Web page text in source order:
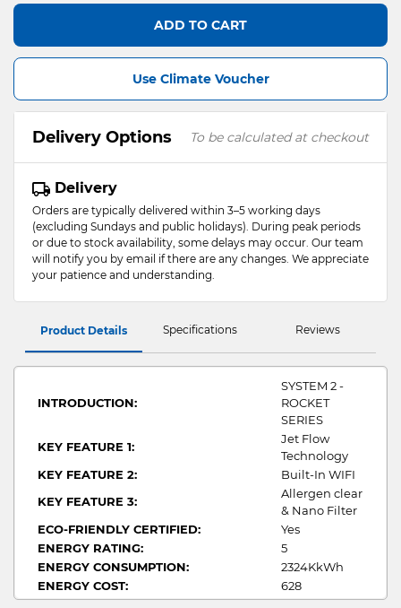
ADD TO CART
Use Climate Voucher
Delivery Options To be calculated at checkout
Delivery
Orders are typically delivered within 3–5 working days
(excluding Sundays and public holidays). During peak periods
or due to stock availability, some delays may occur. Our team
will notify you by email if there are any changes. We appreciate
your patience and understanding.
Product Details Specifications Reviews
INTRODUCTION:
SYSTEM 2 -
ROCKET
SERIES
KEY FEATURE 1:
Jet Flow
Technology
KEY FEATURE 2:
Built-In WIFI
KEY FEATURE 3:
Allergen clear
& Nano Filter
ECO-FRIENDLY CERTIFIED:
Yes
ENERGY RATING:
5
ENERGY CONSUMPTION:
2324KkWh
ENERGY COST:
628
COMPRESSOR TYPE:
Twin Rotary